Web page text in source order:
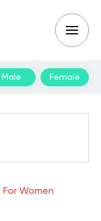
Male Female
For Women